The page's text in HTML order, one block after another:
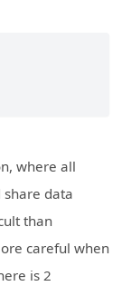
where all
data
than
careful when
is 2